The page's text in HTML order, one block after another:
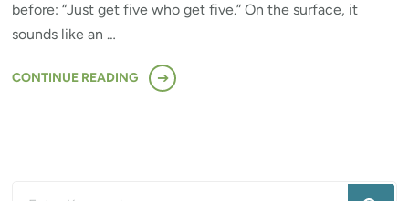
before: “Just get five who get five.” On the surface, it
sounds like an …
CONTINUE READING